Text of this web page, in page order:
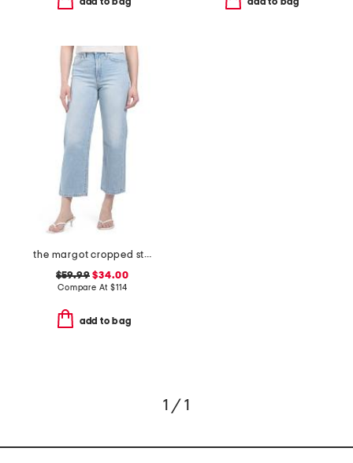
the margot cropped straight leg jeans
$59.99 $34.00
Compare At$114
add to bag
1 / 1